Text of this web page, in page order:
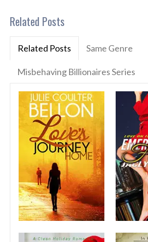
Related Posts
Related Posts Same Genre
Misbehaving Billionaires Series